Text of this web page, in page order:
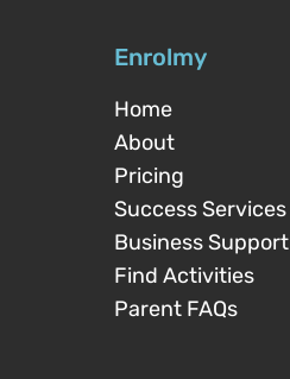
Enrolmy
Home
About
Pricing
Success Services
Business Support
Find Activities
Parent FAQs